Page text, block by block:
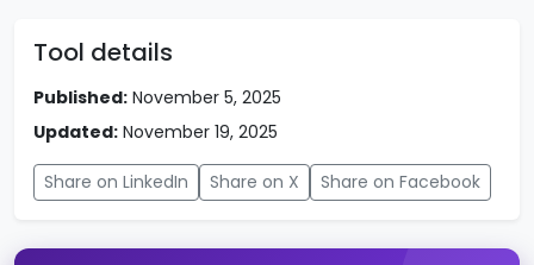
Tool details
Published: November 5, 2025
Updated: November 19, 2025
Share on LinkedIn Share on X Share on Facebook